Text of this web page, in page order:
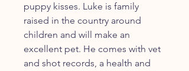
puppy kisses. Luke is family
raised in the country around
children and will make an
excellent pet. He comes with vet
and shot records, a health and